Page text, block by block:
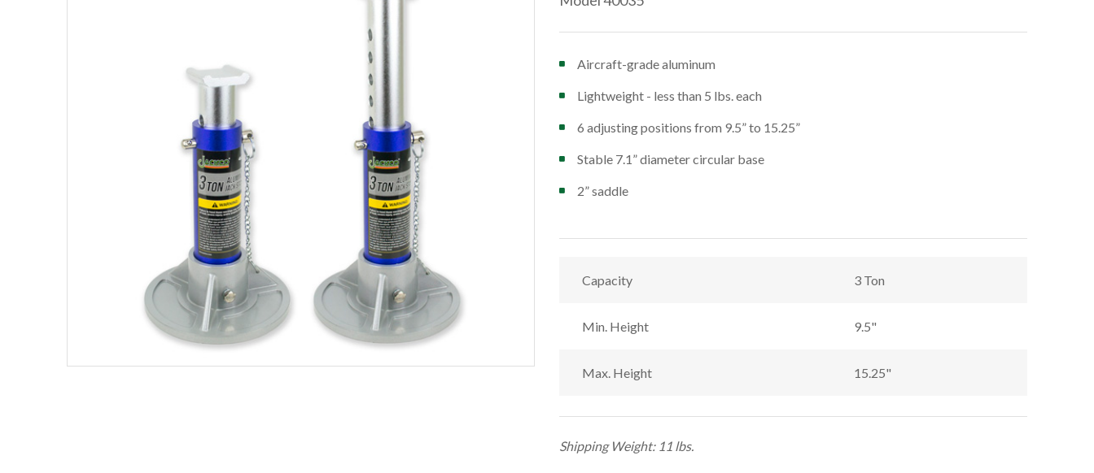
Aircraft-grade aluminum
Lightweight - less than 5 lbs. each
6 adjusting positions from 9.5” to 15.25”
Stable 7.1” diameter circular base
2” saddle
Capacity 3 Ton
Min. Height 9.5"
Max. Height 15.25"
Shipping Weight: 11 lbs.